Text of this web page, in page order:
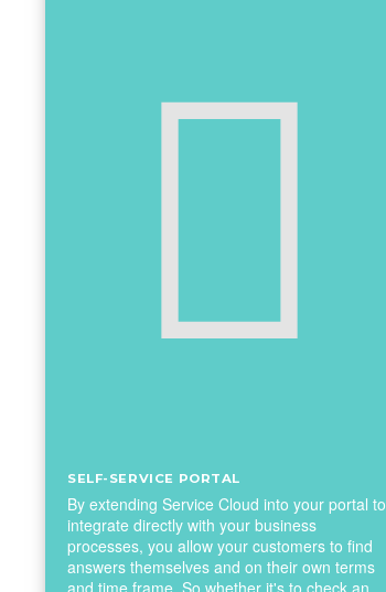
SELF-SERVICE PORTAL
By extending Service Cloud into your portal to
integrate directly with your business
processes, you allow your customers to find
answers themselves and on their own terms